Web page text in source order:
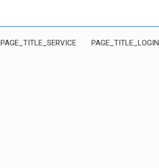
PAGE_TITLE_SERVICE PAGE_TITLE_LOGIN